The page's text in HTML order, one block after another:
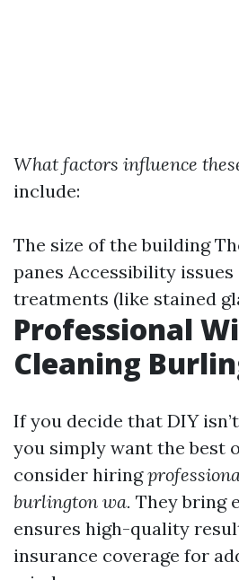
What factors influence
include:
The size of the building
panes Accessibility issues
treatments (like stained
Professional
Cleaning
If you decide that DIY
you simply want the best
consider hiring
burlington wa. They bring
ensures high-quality
insurance coverage for